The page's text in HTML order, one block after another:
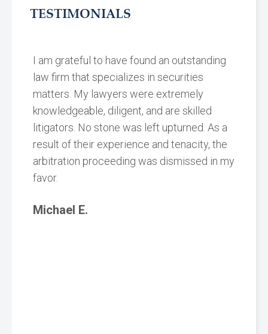
TESTIMONIALS
I am grateful to have found an outstanding
law firm that specializes in securities
matters. My lawyers were extremely
knowledgeable, diligent, and are skilled
litigators. No stone was left upturned. As a
result of their experience and tenacity, the
arbitration proceeding was dismissed in my
favor.
Michael E.